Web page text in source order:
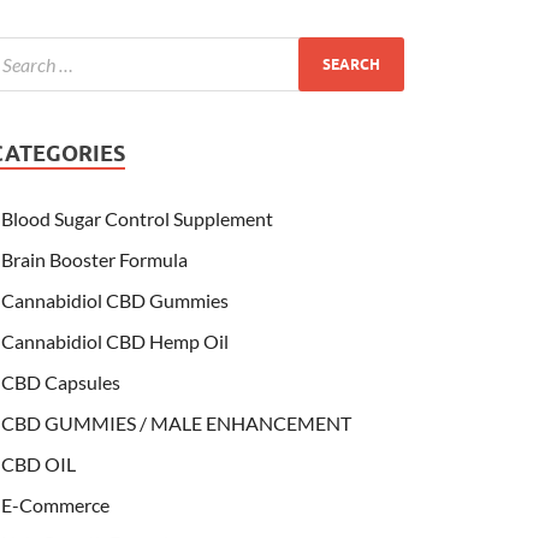
Blood Sugar Control Supplement
Brain Booster Formula
Cannabidiol CBD Gummies
Cannabidiol CBD Hemp Oil
CBD Capsules
CBD GUMMIES / MALE ENHANCEMENT
CBD OIL
E-Commerce